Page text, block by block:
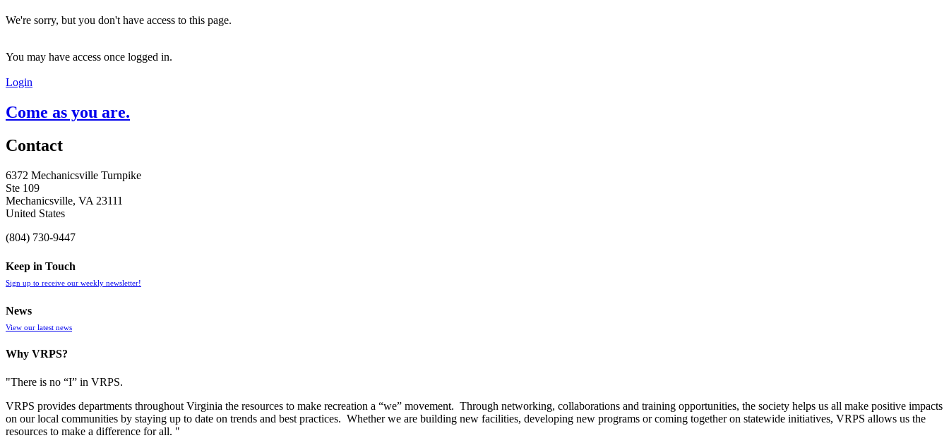
We're sorry, but you don't have access to this page.
You may have access once logged in.
Login
Come as you are.
Contact
6372 Mechanicsville Turnpike
Ste 109
Mechanicsville, VA 23111
United States
(804) 730-9447
Keep in Touch
Sign up to receive our weekly newsletter!
News
View our latest news
Why VRPS?
"There is no “I” in VRPS.
VRPS provides departments throughout Virginia the resources to make recreation a “we” movement. Through networking, collaborations and training opportunities, the society helps us all make positive impacts
on our local communities by staying up to date on trends and best practices. Whether we are building new facilities, developing new programs or coming together on statewide initiatives, VRPS allows us the
resources to make a difference for all. "